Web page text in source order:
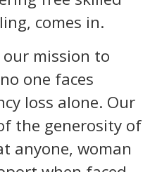
comes in.
mission to
one faces
loss alone. Our
the generosity of
anyone, woman